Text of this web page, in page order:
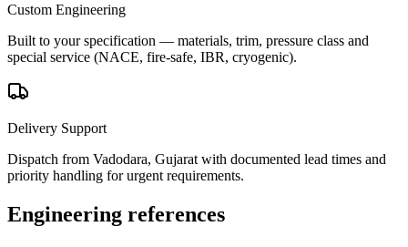
Custom Engineering
Built to your specification — materials, trim, pressure class and
special service (NACE, fire-safe, IBR, cryogenic).
Delivery Support
Dispatch from Vadodara, Gujarat with documented lead times and
priority handling for urgent requirements.
Engineering references